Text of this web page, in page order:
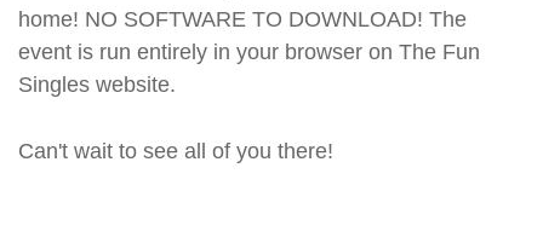
home! NO SOFTWARE TO DOWNLOAD! The
event is run entirely in your browser on The Fun
Singles website.
Can't wait to see all of you there!